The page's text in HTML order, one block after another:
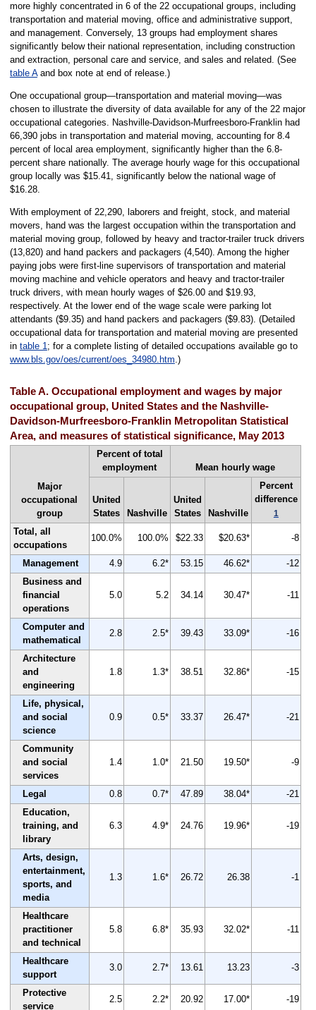
more highly concentrated in 6 of the 22 occupational groups, including
transportation and material moving, office and administrative support,
and management. Conversely, 13 groups had employment shares
significantly below their national representation, including construction
and extraction, personal care and service, and sales and related. (See
table Aand box note at end of release.)
One occupational group—transportation and material moving—was
chosen to illustrate the diversity of data available for any of the 22 major
occupational categories. Nashville-Davidson-Murfreesboro-Franklin had
66,390 jobs in transportation and material moving, accounting for 8.4
percent of local area employment, significantly higher than the 6.8-
percent share nationally. The average hourly wage for this occupational
group locally was $15.41, significantly below the national wage of
$16.28.
With employment of 22,290, laborers and freight, stock, and material
movers, hand was the largest occupation within the transportation and
material moving group, followed by heavy and tractor-trailer truck drivers
(13,820) and hand packers and packagers (4,540). Among the higher
paying jobs were first-line supervisors of transportation and material
moving machine and vehicle operators and heavy and tractor-trailer
truck drivers, with mean hourly wages of $26.00 and $19.93,
respectively. At the lower end of the wage scale were parking lot
attendants ($9.35) and hand packers and packagers ($9.83). (Detailed
occupational data for transportation and material moving are presented
in table 1; for a complete listing of detailed occupations available go to
www.bls.gov/oes/current/oes_34980.htm.)
Table A. Occupational employment and wages by major
occupational group, United States and the Nashville-
Davidson-Murfreesboro-Franklin Metropolitan Statistical
Area, and measures of statistical significance, May 2013
Major
occupational
group
Percent of total
employment
Mean hourly wage
United
States
Nashville
United
States
Nashville
Percent
difference
1
Total, all
occupations
100.0% 100.0% $22.33 $20.63* -8
Management 4.9 6.2* 53.15 46.62*
-12
Business and
financial
operations
5.0 5.2 34.14 30.47* -11
Computer and
mathematical
2.8 2.5* 39.43 33.09* -16
Architecture
and
engineering
1.8 1.3* 38.51 32.86* -15
Life, physical,
and social
science
0.9 0.5* 33.37 26.47* -21
Community
and social
services
1.4 1.0* 21.50 19.50* -9
Legal 0.8 0.7* 47.89 38.04*
-21
Education,
training, and
library
6.3 4.9* 24.76 19.96* -19
Arts, design,
entertainment,
sports, and
media
1.3 1.6* 26.72 26.38 -1
Healthcare
practitioner
and technical
5.8 6.8* 35.93 32.02* -11
Healthcare
support
3.0 2.7* 13.61 13.23 -3
Protective
service
2.5 2.2* 20.92 17.00* -19